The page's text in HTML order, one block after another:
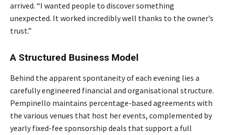
arrived. “I wanted people to discover something
unexpected. It worked incredibly well thanks to the owner’s
trust.”
A Structured Business Model
Behind the apparent spontaneity of each evening lies a
carefully engineered financial and organisational structure.
Pempinello maintains percentage-based agreements with
the various venues that host her events, complemented by
yearly fixed-fee sponsorship deals that support a full